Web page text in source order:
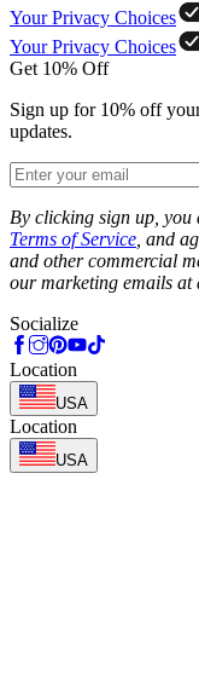
Your Privacy Choices
Your Privacy Choices
Get 10% Off
Sign up for 10% off
updates.
By clicking sign up, you
Terms of Service , and
and other commercial
our marketing emails at
Socialize
Location
USA
Location
USA